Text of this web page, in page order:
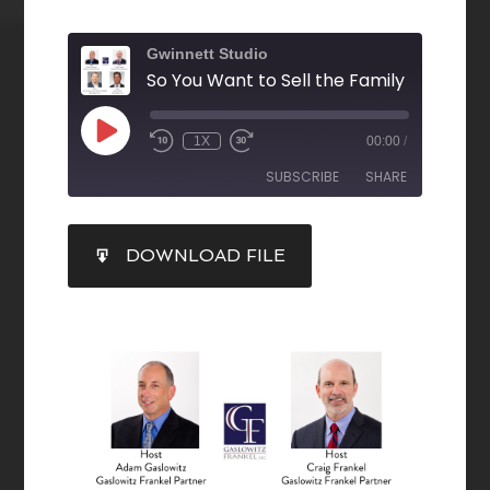
Gwinnett Studio
1X 00:00 /
SUBSCRIBE SHARE
RSS FEED
SHARE
LINK
DOWNLOAD FILE